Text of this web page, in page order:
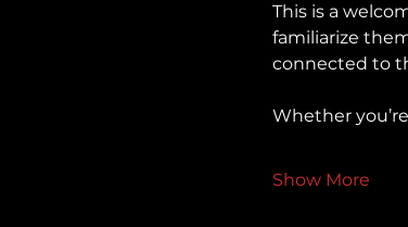
This is a
familiarize
connected to
Whether
Show More